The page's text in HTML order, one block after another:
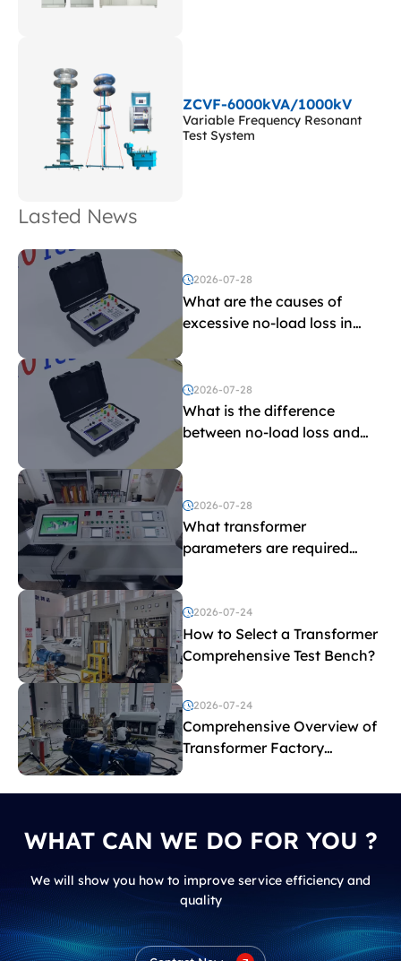
ZCVF-6000kVA/1000kV
Variable Frequency Resonant
Test System
Lasted News
2026-07-28
What are the causes of
excessive no-load loss in
2026-07-28
What is the difference
between no-load loss and
2026-07-28
What transformer
parameters are required
transformer test bench?
2026-07-24
How to Select a Transformer
Comprehensive Test Bench?
2026-07-24
Comprehensive Overview of
Transformer Factory
Acceptance Tests
WHAT CAN WE DO FOR YOU ?
We will show you how to improve service efficiency and
quality